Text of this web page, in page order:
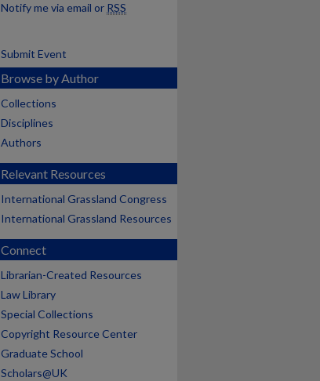
Notify me via email or RSS
Submit Event
Browse by Author
Collections
Disciplines
Authors
Relevant Resources
International Grassland Congress
International Grassland Resources
Connect
Librarian-Created Resources
Law Library
Special Collections
Copyright Resource Center
Graduate School
Scholars@UK